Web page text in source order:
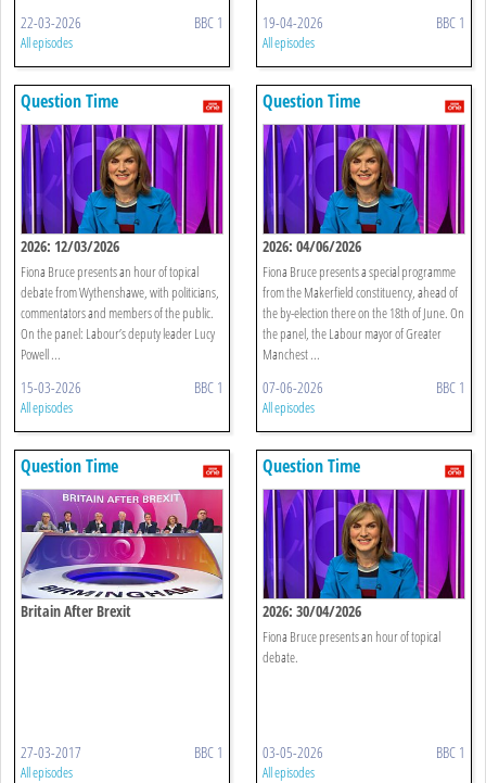
22-03-2026 BBC 1
All episodes
19-04-2026 BBC 1
All episodes
Question Time
2026: 12/03/2026
Fiona Bruce presents an hour of topical
debate from Wythenshawe, with politicians,
commentators and members of the public.
On the panel: Labour’s deputy leader Lucy
Powell ...
15-03-2026 BBC 1
All episodes
Question Time
2026: 04/06/2026
Fiona Bruce presents a special programme
from the Makerfield constituency, ahead of
the by-election there on the 18th of June. On
the panel, the Labour mayor of Greater
Manchest ...
07-06-2026 BBC 1
All episodes
Question Time
Britain After Brexit
27-03-2017 BBC 1
All episodes
Question Time
2026: 30/04/2026
Fiona Bruce presents an hour of topical
debate.
03-05-2026 BBC 1
All episodes